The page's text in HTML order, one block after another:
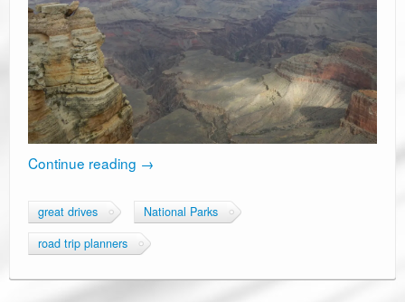
Continue reading →
great drives
National Parks
road trip planners